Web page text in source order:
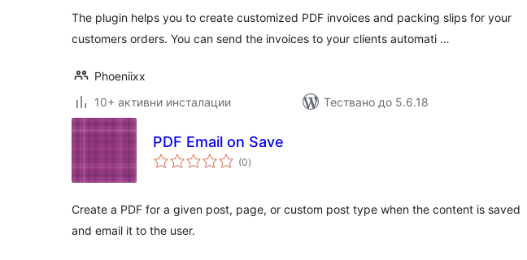
The plugin helps you to create customized PDF invoices and packing slips for your
customers orders. You can send the invoices to your clients automati …
Phoeniixx
10+ активни инсталации
Тествано до 5.6.18
PDF Email on Save
(0общо
оценки
)
Create a PDF for a given post, page, or custom post type when the content is saved
and email it to the user.